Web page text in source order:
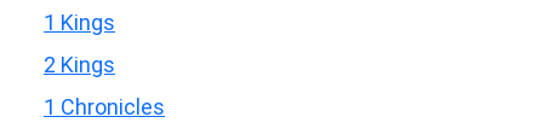
1 Kings
2 Kings
1 Chronicles